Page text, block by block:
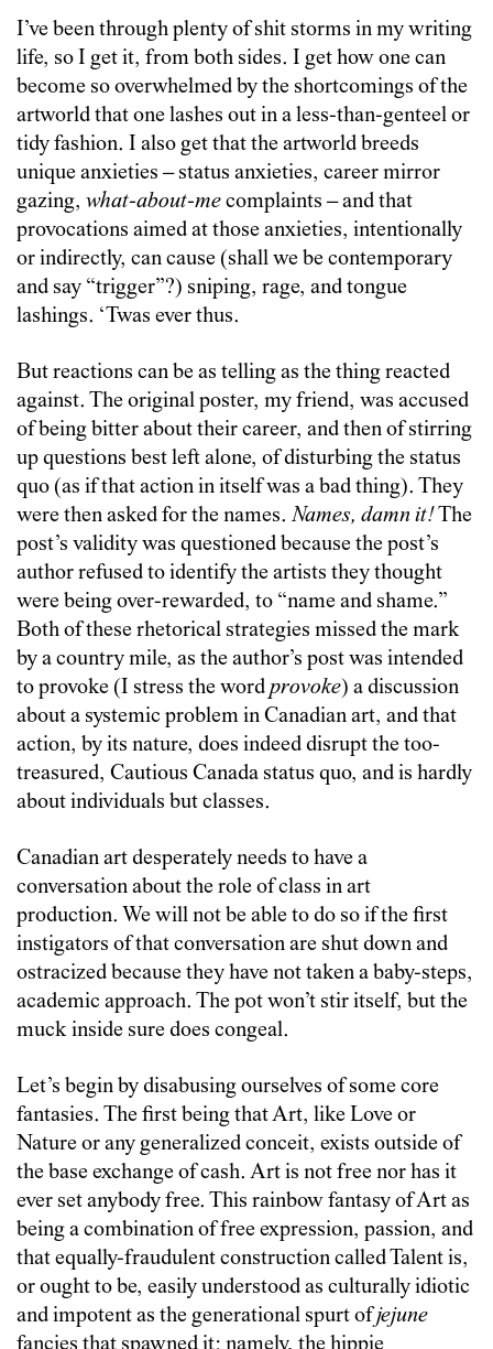
I’ve been through plenty of shit storms in my writing
life, so I get it, from both sides. I get how one can
become so overwhelmed by the shortcomings of the
artworld that one lashes out in a less-than-genteel or
tidy fashion. I also get that the artworld breeds
unique anxieties – status anxieties, career mirror
gazing, what-about-mecomplaints – and that
provocations aimed at those anxieties, intentionally
or indirectly, can cause (shall we be contemporary
and say “trigger”?) sniping, rage, and tongue
lashings. ‘Twas ever thus.
But reactions can be as telling as the thing reacted
against. The original poster, my friend, was accused
of being bitter about their career, and then of stirring
up questions best left alone, of disturbing the status
quo (as if that action in itself was a bad thing). They
were then asked for the names. Names, damn it!The
post’s validity was questioned because the post’s
author refused to identify the artists they thought
were being over-rewarded, to “name and shame.”
Both of these rhetorical strategies missed the mark
by a country mile, as the author’s post was intended
to provoke (I stress the wordprovoke) a discussion
about a systemic problem in Canadian art, and that
action, by its nature, does indeed disrupt the too-
treasured, Cautious Canada status quo, and is hardly
about individuals but classes.
Canadian art desperately needs to have a
conversation about the role of class in art
production. We will not be able to do so if the first
instigators of that conversation are shut down and
ostracized because they have not taken a baby-steps,
academic approach. The pot won’t stir itself, but the
muck inside sure does congeal.
Let’s begin by disabusing ourselves of some core
fantasies. The first being that Art, like Love or
Nature or any generalized conceit, exists outside of
the base exchange of cash. Art is not free nor has it
ever set anybody free. This rainbow fantasy of Art as
being a combination of free expression, passion, and
that equally-fraudulent construction called Talent is,
or ought to be, easily understood as culturally idiotic
and impotent as the generational spurt ofjejune